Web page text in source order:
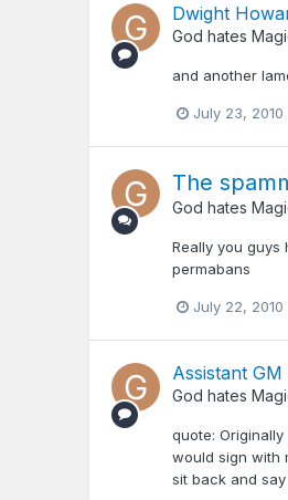
Dwight
God hates
and another
July 23, 2010
The
God hates
Really you
permabans
July 22, 2010
Assistant
God hates
quote:
would sign with
sit back and